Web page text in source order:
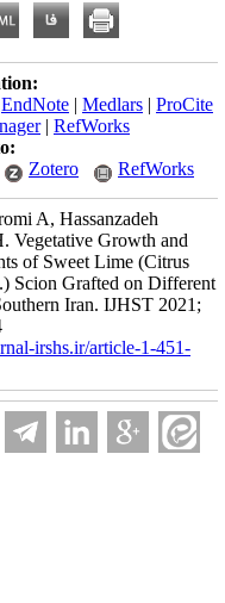
EndNote | Medlars | ProCite
| RefWorks
Zotero RefWorks
A, Hassanzadeh
Vegetative Growth and
of Sweet Lime (Citrus
Scion Grafted on Different
Iran. IJHST 2021;
irshs.ir/article-1-451-